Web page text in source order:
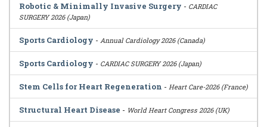
Robotic & Minimally Invasive Surgery - CARDIAC
SURGERY 2026 (Japan)
Sports Cardiology - Annual Cardiology 2026 (Canada)
Sports Cardiology - CARDIAC SURGERY 2026 (Japan)
Stem Cells for Heart Regeneration - Heart Care-2026 (France)
Structural Heart Disease - World Heart Congress 2026 (UK)